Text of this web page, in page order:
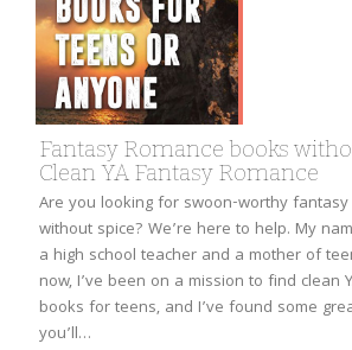
Fantasy Romance books
Clean YA Fantasy Romance
Are you looking for swoon-worthy
without spice? We’re here to help. My
a high school teacher and a mother of
now, I’ve been on a mission to find clean
books for teens, and I’ve found some
you’ll…